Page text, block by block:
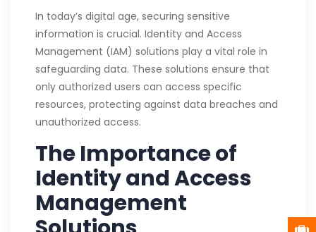
In today’s digital age, securing sensitive
information is crucial. Identity and Access
Management (IAM) solutions play a vital role in
safeguarding data. These solutions ensure that
only authorized users can access specific
resources, protecting against data breaches and
unauthorized access.
The Importance of
Identity and Access
Management